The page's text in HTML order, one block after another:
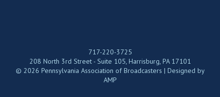
717-220-3725
208 North 3rd Street - Suite 105, Harrisburg, PA 17101
© 2026 Pennsylvania Association of Broadcasters | Designed by
AMP